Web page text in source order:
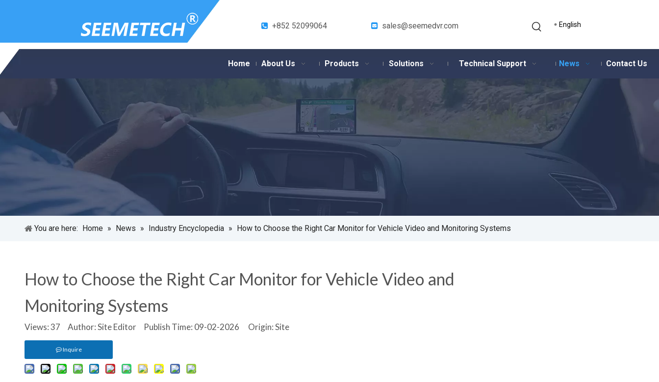
+852 52099064  sales@seemedvr.com English
Home About Us Products Solutions Technical Support News Contact Us
You are here: Home » News » Industry Encyclopedia » How to Choose the Right Car Monitor for Vehicle Video and Monitoring Systems
How to Choose the Right Car Monitor for Vehicle Video and
Monitoring Systems
Views:37 Author: Site Editor Publish Time: 09-02-2026 Origin:Site
Inquire